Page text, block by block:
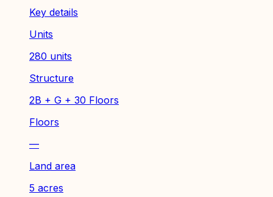
Key details
Units
280 units
Structure
2B + G + 30 Floors
Floors
—
Land area
5 acres